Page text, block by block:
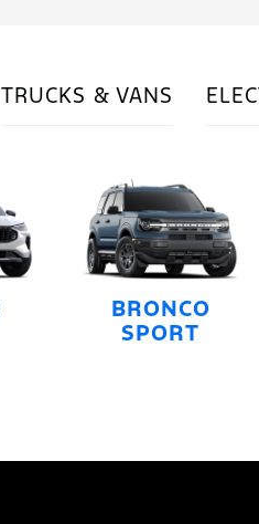
TRUCKS & VANS
BRONCO
SPORT